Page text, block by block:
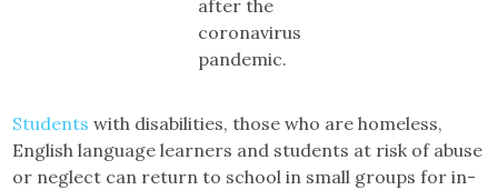
after the
coronavirus
pandemic.
Students with disabilities, those who are homeless,
English language learners and students at risk of abuse
or neglect can return to school in small groups for in-